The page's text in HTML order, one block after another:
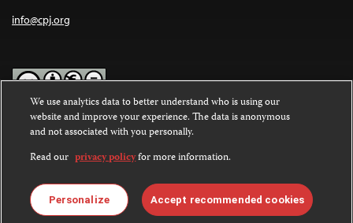
info@cpj.org
Except where noted, text on this website is licensed under a
Commons Attribution-NonCommercial-NoDerivatives 4.0
International License.
Images and other media are not covered by the Creative Commons
license. For more information about permissions, see ourFAQs
We use analytics data to better understand who is using our
website and improve your experience. The data is anonymous
and not associated with you personally.
Read our privacy policyfor more information.
Personalize Accept recommended cookies